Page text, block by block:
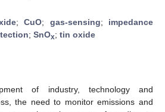
;CuO; gas-sensing; impedance
; SnOx; tin oxide
of industry, technology and
the need to monitor emissions and